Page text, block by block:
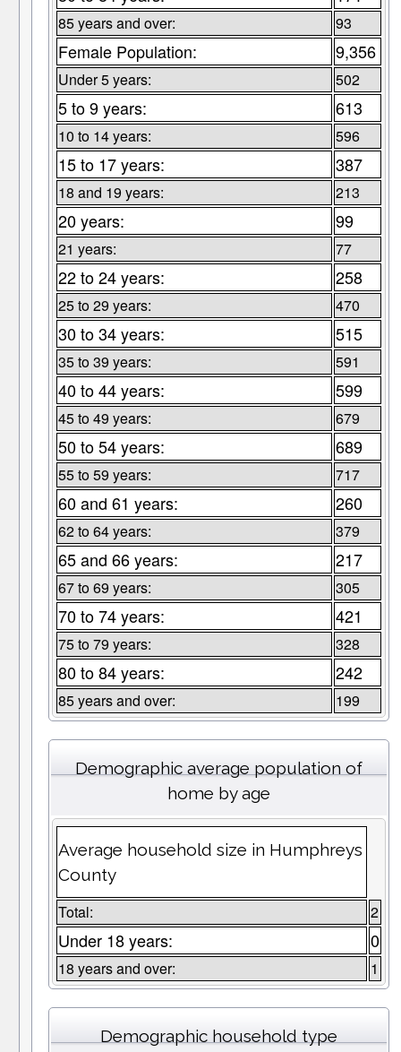
85 years and over: 93
Female Population: 9,356
Under 5 years: 502
5 to 9 years: 613
10 to 14 years: 596
15 to 17 years: 387
18 and 19 years: 213
20 years: 99
21 years: 77
22 to 24 years: 258
25 to 29 years: 470
30 to 34 years: 515
35 to 39 years: 591
40 to 44 years: 599
45 to 49 years: 679
50 to 54 years: 689
55 to 59 years: 717
60 and 61 years: 260
62 to 64 years: 379
65 and 66 years: 217
67 to 69 years: 305
70 to 74 years: 421
75 to 79 years: 328
80 to 84 years: 242
85 years and over: 199
Demographic average population of
home by age
Average household size in Humphreys
County
Total: 2
Under 18 years: 0
18 years and over: 1
Demographic household type